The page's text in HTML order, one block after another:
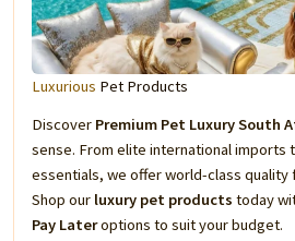
Luxurious Pet Products
Discover Premium Pet Luxury South
sense. From elite international imports
essentials, we offer world-class quality
Shop our luxury pet products today
Pay Lateroptions to suit your budget.